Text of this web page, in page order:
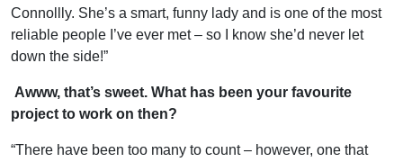
Connollly. She’s a smart, funny lady and is one of the most
reliable people I’ve ever met – so I know she’d never let
down the side!”
Awww, that’s sweet. What has been your favourite
project to work on then?
“There have been too many to count – however, one that